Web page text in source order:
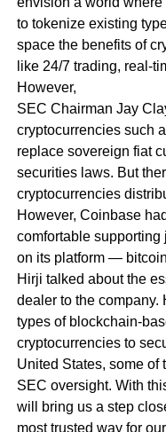
to tokenize existing
space the benefits of
like 24/7 trading, real-
However,
SEC Chairman Jay
cryptocurrencies such
replace sovereign fiat
securities laws. But
cryptocurrencies
However, Coinbase
comfortable supporting
on its platform —
Hirji talked about the
dealer to the company.
types of blockchain-
cryptocurrencies to
United States, some of
SEC oversight. With
will bring us a step
most trusted way for